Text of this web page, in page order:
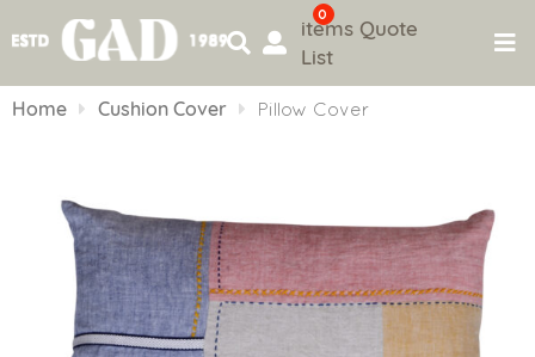
to
0
items Quote
List
Home Cushion Cover Pillow Cover